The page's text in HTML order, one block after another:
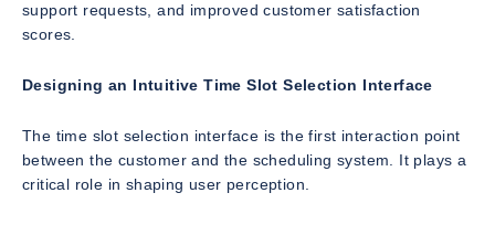
support requests, and improved customer satisfaction
scores.
Designing an Intuitive Time Slot Selection Interface
The time slot selection interface is the first interaction point
between the customer and the scheduling system. It plays a
critical role in shaping user perception.